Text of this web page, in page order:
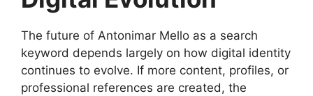
The future of Antonimar Mello as a search
keyword depends largely on how digital identity
continues to evolve. If more content, profiles, or
professional references are created, the